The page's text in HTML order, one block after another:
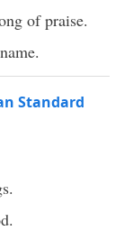
of praise.
Standard